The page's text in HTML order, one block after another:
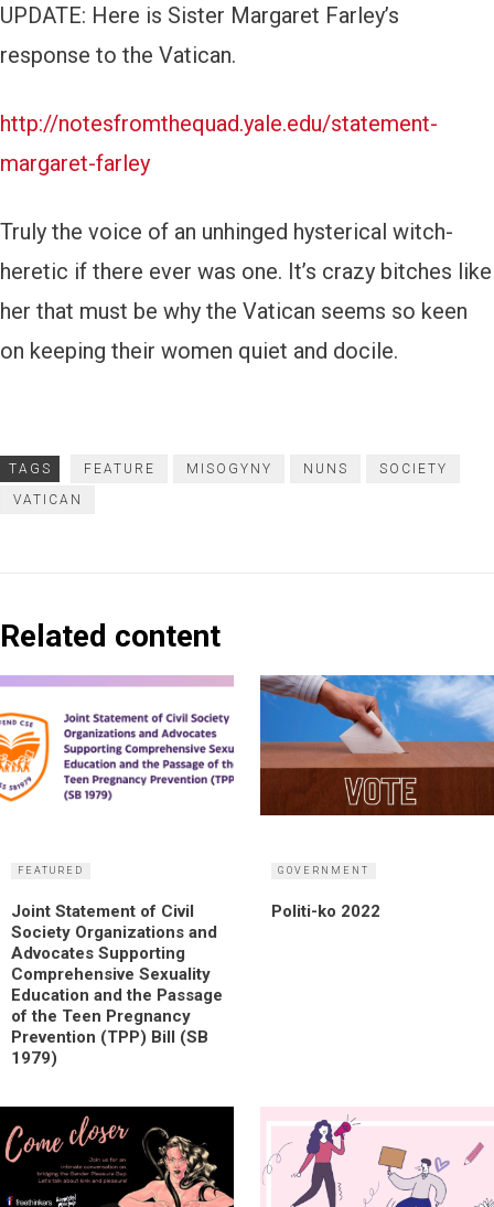
UPDATE: Here is Sister Margaret Farley’s
response to the Vatican.
http://notesfromthequad.yale.edu/statement-
margaret-farley
Truly the voice of an unhinged hysterical witch-
heretic if there ever was one. It’s crazy bitches like
her that must be why the Vatican seems so keen
on keeping their women quiet and docile.
TAGS FEATURE MISOGYNY NUNS
SOCIETY
VATICAN
Related content
FEATURED
Joint Statement of Civil
Society Organizations and
Advocates Supporting
Comprehensive Sexuality
Education and the Passage
of the Teen Pregnancy
Prevention (TPP) Bill (SB
1979)
GOVERNMENT
Politi-ko 2022